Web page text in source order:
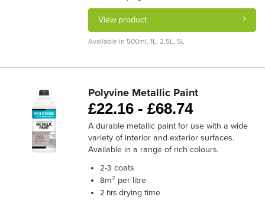
View product
Available in 500ml, 1L, 2.5L, 5L
Polyvine Metallic Paint
£22.16 -£68.74
A durable metallic paint for use with a wide
variety of interior and exterior surfaces.
Available in a range of rich colours.
2-3 coats
8m² per litre
2 hrs drying time